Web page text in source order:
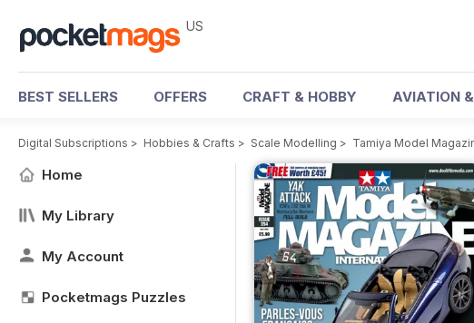
US
BEST SELLERS OFFERS CRAFT & HOBBY AVIATION
Digital Subscriptions > Hobbies & Crafts > Scale Modelling > Tamiya Model
Home
My Library
My Account
Pocketmags Puzzles